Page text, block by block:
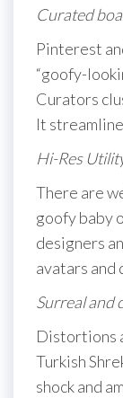
Curated
Pinterest
“goofy-
Curators
It
Hi-Res
There are
goofy baby
designers
avatars and
Surreal and
Distortions
Turkish
shock and